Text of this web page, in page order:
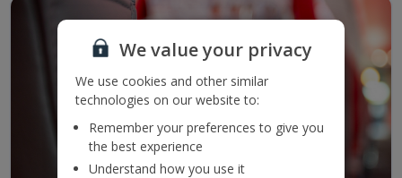
We value your privacy
We use cookies and other similar
technologies on our website to:
Remember your preferences to give you
the best experience
Understand how you use it